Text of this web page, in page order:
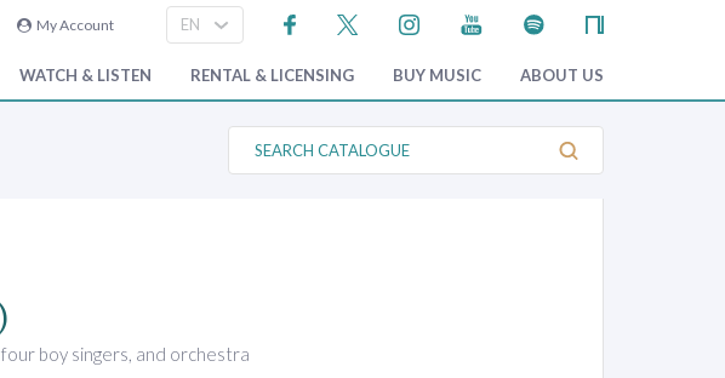
My Account
WATCH & LISTEN RENTAL & LICENSING BUY MUSIC ABOUT US
S
a
o
g
boy singers, and orchestra